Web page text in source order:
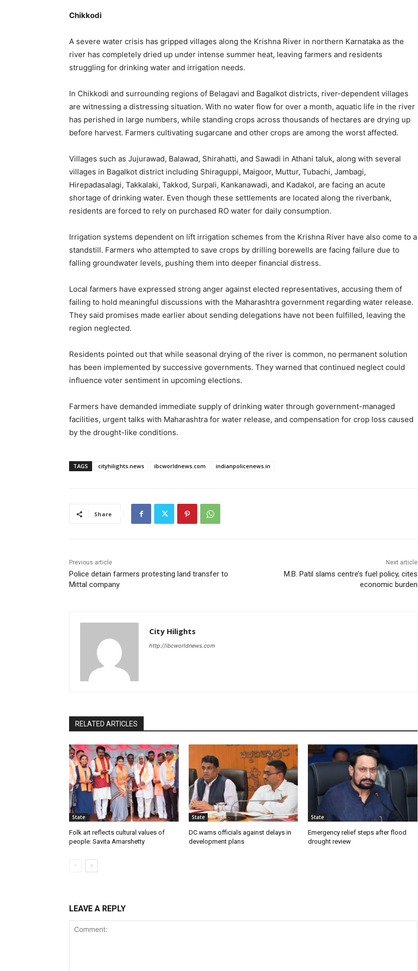
Chikkodi
A severe water crisis has gripped villages along the Krishna River in northern Karnataka as the
river has completely dried up under intense summer heat, leaving farmers and residents
struggling for drinking water and irrigation needs.
In Chikkodi and surrounding regions of Belagavi and Bagalkot districts, river-dependent villages
are witnessing a distressing situation. With no water flow for over a month, aquatic life in the river
has perished in large numbers, while standing crops across thousands of hectares are drying up
before harvest. Farmers cultivating sugarcane and other crops are among the worst affected.
Villages such as Jujurawad, Balawad, Shirahatti, and Sawadi in Athani taluk, along with several
villages in Bagalkot district including Shiraguppi, Maigoor, Muttur, Tubachi, Jambagi,
Hirepadasalagi, Takkalaki, Takkod, Surpali, Kankanawadi, and Kadakol, are facing an acute
shortage of drinking water. Even though these settlements are located along the riverbank,
residents are forced to rely on purchased RO water for daily consumption.
Irrigation systems dependent on lift irrigation schemes from the Krishna River have also come to a
standstill. Farmers who attempted to save crops by drilling borewells are facing failure due to
falling groundwater levels, pushing them into deeper financial distress.
Local farmers have expressed strong anger against elected representatives, accusing them of
failing to hold meaningful discussions with the Maharashtra government regarding water release.
They said promises made earlier about sending delegations have not been fulfilled, leaving the
region neglected.
Residents pointed out that while seasonal drying of the river is common, no permanent solution
has been implemented by successive governments. They warned that continued neglect could
influence voter sentiment in upcoming elections.
Farmers have demanded immediate supply of drinking water through government-managed
facilities, urgent talks with Maharashtra for water release, and compensation for crop loss caused
by the drought-like conditions.
TAGS cityhilights.news ibcworldnews.com indianpolicenews.in
Share
Previous article
Police detain farmers protesting land transfer to
Mittal company
Next article
M.B. Patil slams centre’s fuel policy, cites
economic burden
City Hilights
http://ibcworldnews.com
RELATED ARTICLES
State
Folk art reflects cultural values of
people: Savita Amarshetty
State
DC warns officials against delays in
development plans
State
Emergency relief steps after flood
drought review
LEAVE A REPLY